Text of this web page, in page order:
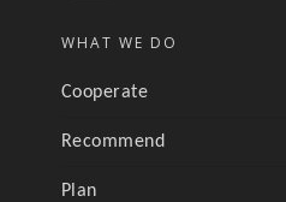
WHAT WE DO
Cooperate
Recommend
Plan